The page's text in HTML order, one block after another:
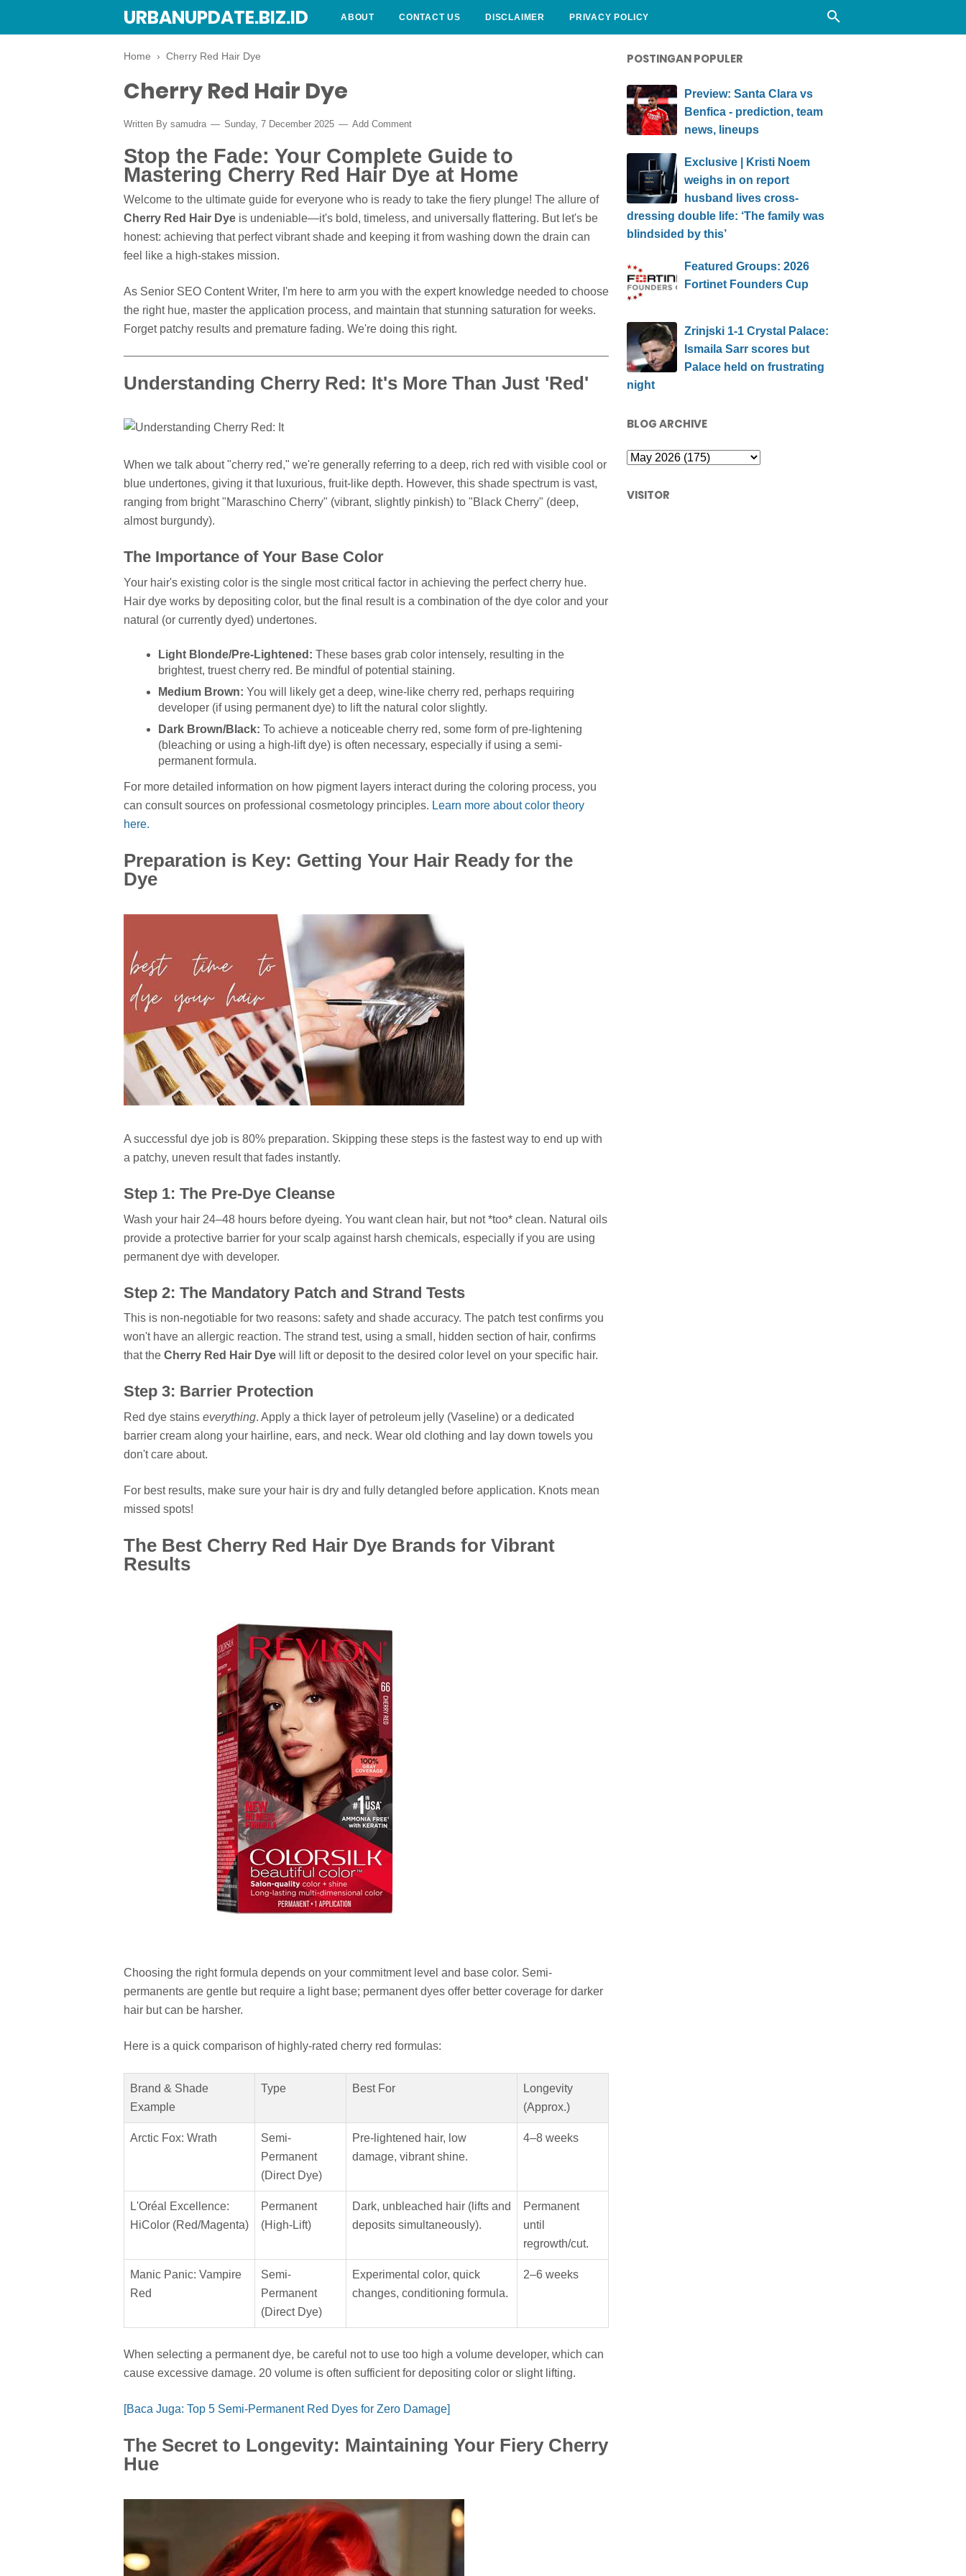
URBANUPDATE.BIZ.ID ABOUT CONTACT US DISCLAIMER PRIVACY POLICY
Home › Cherry Red Hair Dye
Cherry Red Hair Dye
Written By samudra Sunday, 7 December 2025 Add Comment
Stop the Fade: Your Complete Guide to
Mastering Cherry Red Hair Dye at Home
Welcome to the ultimate guide for everyone who is ready to take the fiery plunge! The allure of
Cherry Red Hair Dye is undeniable—it's bold, timeless, and universally flattering. But let's be
honest: achieving that perfect vibrant shade and keeping it from washing down the drain can
feel like a high-stakes mission.
As Senior SEO Content Writer, I'm here to arm you with the expert knowledge needed to choose
the right hue, master the application process, and maintain that stunning saturation for weeks.
Forget patchy results and premature fading. We're doing this right.
Understanding Cherry Red: It's More Than Just 'Red'
When we talk about "cherry red," we're generally referring to a deep, rich red with visible cool or
blue undertones, giving it that luxurious, fruit-like depth. However, this shade spectrum is vast,
ranging from bright "Maraschino Cherry" (vibrant, slightly pinkish) to "Black Cherry" (deep,
almost burgundy).
The Importance of Your Base Color
Your hair's existing color is the single most critical factor in achieving the perfect cherry hue.
Hair dye works by depositing color, but the final result is a combination of the dye color and your
natural (or currently dyed) undertones.
Light Blonde/Pre-Lightened: These bases grab color intensely, resulting in the
brightest, truest cherry red. Be mindful of potential staining.
Medium Brown: You will likely get a deep, wine-like cherry red, perhaps requiring
developer (if using permanent dye) to lift the natural color slightly.
Dark Brown/Black: To achieve a noticeable cherry red, some form of pre-lightening
(bleaching or using a high-lift dye) is often necessary, especially if using a semi-
permanent formula.
For more detailed information on how pigment layers interact during the coloring process, you
can consult sources on professional cosmetology principles. Learn more about color theory
here.
Preparation is Key: Getting Your Hair Ready for the
Dye
A successful dye job is 80% preparation. Skipping these steps is the fastest way to end up with
a patchy, uneven result that fades instantly.
Step 1: The Pre-Dye Cleanse
Wash your hair 24–48 hours before dyeing. You want clean hair, but not *too* clean. Natural oils
provide a protective barrier for your scalp against harsh chemicals, especially if you are using
permanent dye with developer.
Step 2: The Mandatory Patch and Strand Tests
This is non-negotiable for two reasons: safety and shade accuracy. The patch test confirms you
won't have an allergic reaction. The strand test, using a small, hidden section of hair, confirms
that the Cherry Red Hair Dye will lift or deposit to the desired color level on your specific hair.
Step 3: Barrier Protection
Red dye stains everything. Apply a thick layer of petroleum jelly (Vaseline) or a dedicated
barrier cream along your hairline, ears, and neck. Wear old clothing and lay down towels you
don't care about.
For best results, make sure your hair is dry and fully detangled before application. Knots mean
missed spots!
The Best Cherry Red Hair Dye Brands for Vibrant
Results
Choosing the right formula depends on your commitment level and base color. Semi-
permanents are gentle but require a light base; permanent dyes offer better coverage for darker
hair but can be harsher.
Here is a quick comparison of highly-rated cherry red formulas:
Brand & Shade
Example
Type Best For
Longevity
(Approx.)
Arctic Fox: Wrath
Semi-
Permanent
(Direct Dye)
Pre-lightened hair, low
damage, vibrant shine.
4–8 weeks
L'Oréal Excellence:
HiColor (Red/Magenta)
Permanent
(High-Lift)
Dark, unbleached hair (lifts and
deposits simultaneously).
Permanent
until
regrowth/cut.
Manic Panic: Vampire
Red
Semi-
Permanent
(Direct Dye)
Experimental color, quick
changes, conditioning formula.
2–6 weeks
When selecting a permanent dye, be careful not to use too high a volume developer, which can
cause excessive damage. 20 volume is often sufficient for depositing color or slight lifting.
[Baca Juga: Top 5 Semi-Permanent Red Dyes for Zero Damage]
The Secret to Longevity: Maintaining Your Fiery Cherry
Hue
POSTINGAN POPULER
Preview: Santa Clara vs
Benfica - prediction, team
news, lineups
Exclusive | Kristi Noem
weighs in on report
husband lives cross-
dressing double life: ‘The family was
blindsided by this’
Featured Groups: 2026
Fortinet Founders Cup
Zrinjski 1-1 Crystal Palace:
Ismaila Sarr scores but
Palace held on frustrating
night
BLOG ARCHIVE
VISITOR